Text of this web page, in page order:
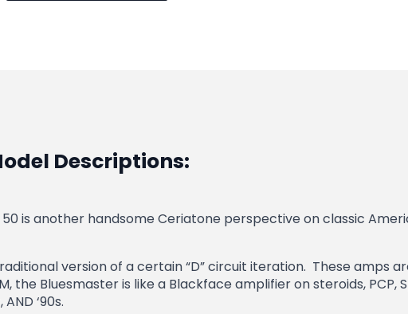
Descriptions:
is another handsome Ceriatone perspective on classic
version of a certain “D” circuit iteration. These amps
the Bluesmaster is like a Blackface amplifier on steroids, PCP,
‘90s.